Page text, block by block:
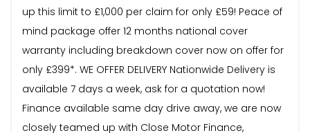
up this limit to £1,000 per claim for only £59! Peace of
mind package offer 12 months national cover
warranty including breakdown cover now on offer for
only £399*. WE OFFER DELIVERY Nationwide Delivery is
available 7 days a week, ask for a quotation now!
Finance available same day drive away, we are now
closely teamed up with Close Motor Finance,